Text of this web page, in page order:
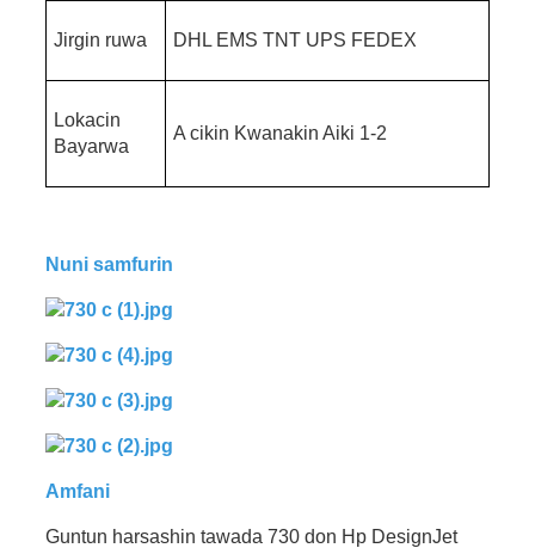
Jirgin ruwa DHL EMS TNT UPS FEDEX
Lokacin
Bayarwa
A cikin Kwanakin Aiki 1-2
Nuni samfurin
Amfani
Guntun harsashin tawada 730 don Hp DesignJet